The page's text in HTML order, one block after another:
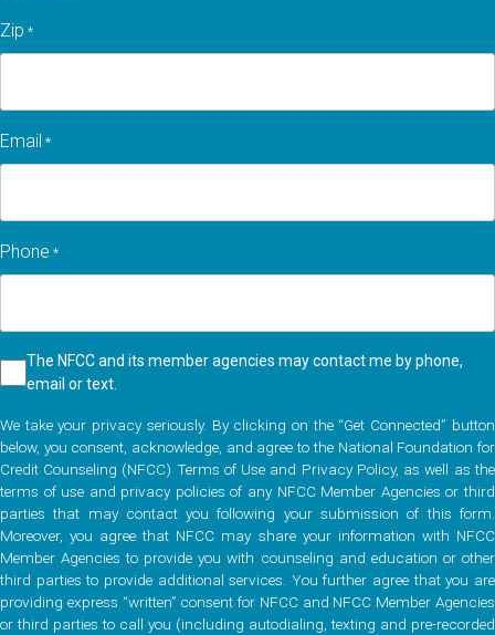
Zip *
code
Email *
Phone *
Checkbox
*
The NFCC and its member agencies may contact me by phone,
email or text.
We take your privacy seriously. By clicking on the “Get Connected” button
below, you consent, acknowledge, and agree to the National Foundation for
Credit Counseling (NFCC) Terms of Use and Privacy Policy, as well as the
terms of use and privacy policies of any NFCC Member Agencies or third
parties that may contact you following your submission of this form.
Moreover, you agree that NFCC may share your information with NFCC
Member Agencies to provide you with counseling and education or other
third parties to provide additional services. You further agree that you are
providing express “written” consent for NFCC and NFCC Member Agencies
or third parties to call you (including autodialing, texting and pre-recorded